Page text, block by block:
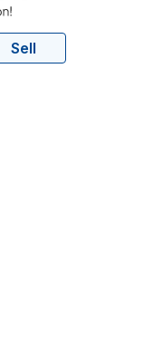
Sell